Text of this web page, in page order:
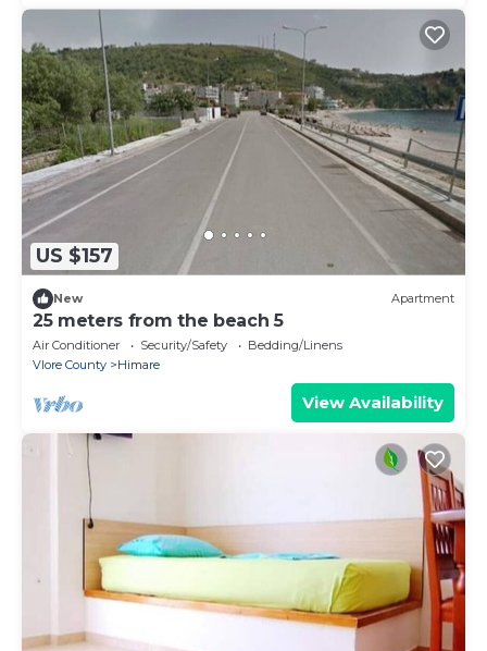
US $157
New Apartment
25 meters from the beach 5
Air Conditioner Security/Safety
Bedding/Linens
Vlore County
Himare
View Availability